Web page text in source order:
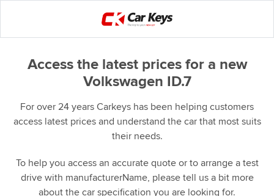
Access the latest prices for a new
Volkswagen ID.7
For over 24 years Carkeys has been helping customers
access latest prices and understand the car that most suits
their needs.
To help you access an accurate quote or to arrange a test
drive with manufacturerName, please tell us a bit more
about the car specification you are looking for.